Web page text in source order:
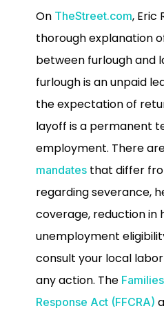
On TheStreet.com, Eric
thorough explanation
between furlough and
furlough is an unpaid
the expectation of
layoff is a permanent
employment. There
mandates that differ
regarding severance,
coverage, reduction in
unemployment
consult your local
any action. The
Response Act (FFCRA)